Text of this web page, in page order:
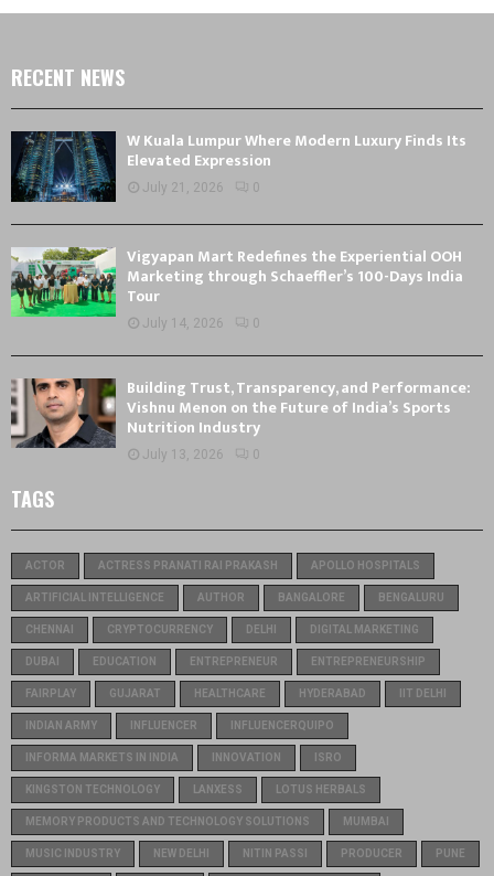
RECENT NEWS
W Kuala Lumpur Where Modern Luxury Finds Its
Elevated Expression
July 21, 2026 0
Vigyapan Mart Redefines the Experiential OOH
Marketing through Schaeffler’s 100-Days India
Tour
July 14, 2026 0
Building Trust, Transparency, and Performance:
Vishnu Menon on the Future of India’s Sports
Nutrition Industry
July 13, 2026 0
TAGS
ACTOR ACTRESS PRANATI RAI PRAKASH APOLLO HOSPITALS
ARTIFICIAL INTELLIGENCE AUTHOR BANGALORE BENGALURU
CHENNAI CRYPTOCURRENCY DELHI DIGITAL MARKETING
DUBAI EDUCATION ENTREPRENEUR ENTREPRENEURSHIP
FAIRPLAY GUJARAT HEALTHCARE HYDERABAD IIT DELHI
INDIAN ARMY INFLUENCER INFLUENCERQUIPO
INFORMA MARKETS IN INDIA INNOVATION ISRO
KINGSTON TECHNOLOGY LANXESS LOTUS HERBALS
MEMORY PRODUCTS AND TECHNOLOGY SOLUTIONS MUMBAI
MUSIC INDUSTRY NEW DELHI NITIN PASSI PRODUCER PUNE